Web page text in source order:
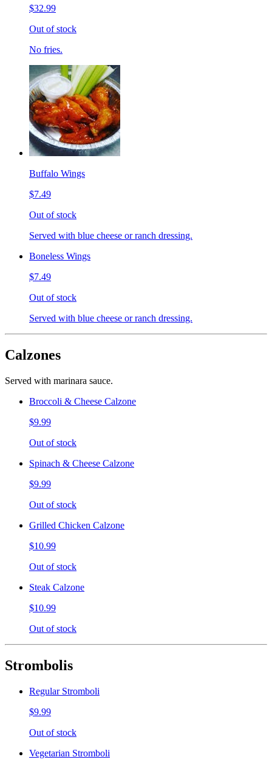
$32.99
Out of stock
No fries.
Buffalo Wings
$7.49
Out of stock
Served with blue cheese or ranch dressing.
Boneless Wings
$7.49
Out of stock
Served with blue cheese or ranch dressing.
Calzones
Served with marinara sauce.
Broccoli & Cheese Calzone
$9.99
Out of stock
Spinach & Cheese Calzone
$9.99
Out of stock
Grilled Chicken Calzone
$10.99
Out of stock
Steak Calzone
$10.99
Out of stock
Strombolis
Regular Stromboli
$9.99
Out of stock
Vegetarian Stromboli